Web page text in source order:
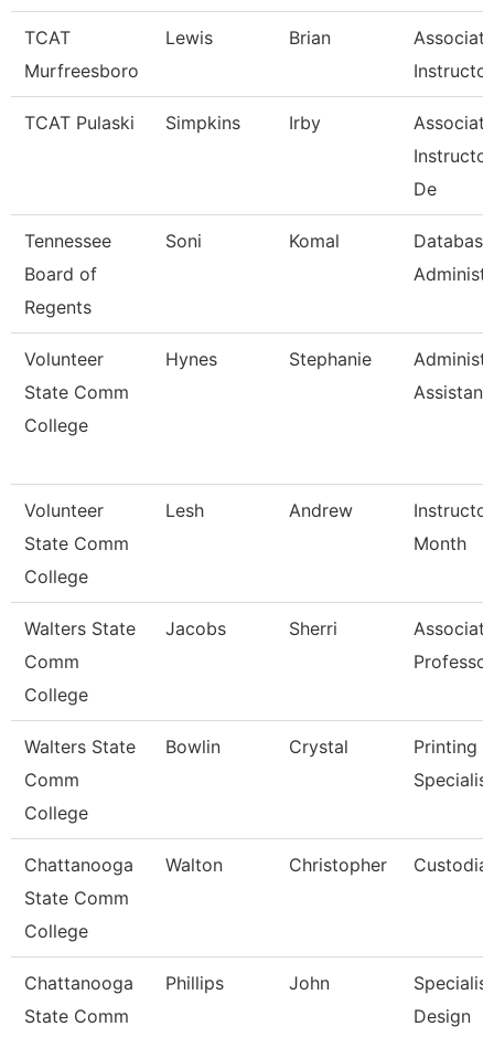
TCAT
Murfreesboro
Lewis Brian
Associate
TCAT Pulaski Simpkins Irby
Associate
De
Tennessee
Board of
Regents
Soni Komal
Database
Volunteer
State Comm
College
Hynes Stephanie
Assistant
Volunteer
State Comm
College
Lesh Andrew
Month
Walters State
Comm
College
Jacobs Sherri
Associate
Professor
Walters State
Comm
College
Bowlin Crystal
Printing
Specialist
Chattanooga
State Comm
College
Walton Christopher
Chattanooga
State Comm
Phillips John
Design